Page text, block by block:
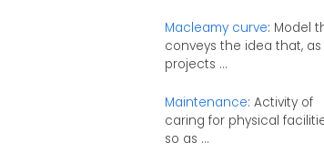
Macleamy curve: Model
conveys the idea that, as
projects ...
Maintenance: Activity of
caring for physical
so as ...